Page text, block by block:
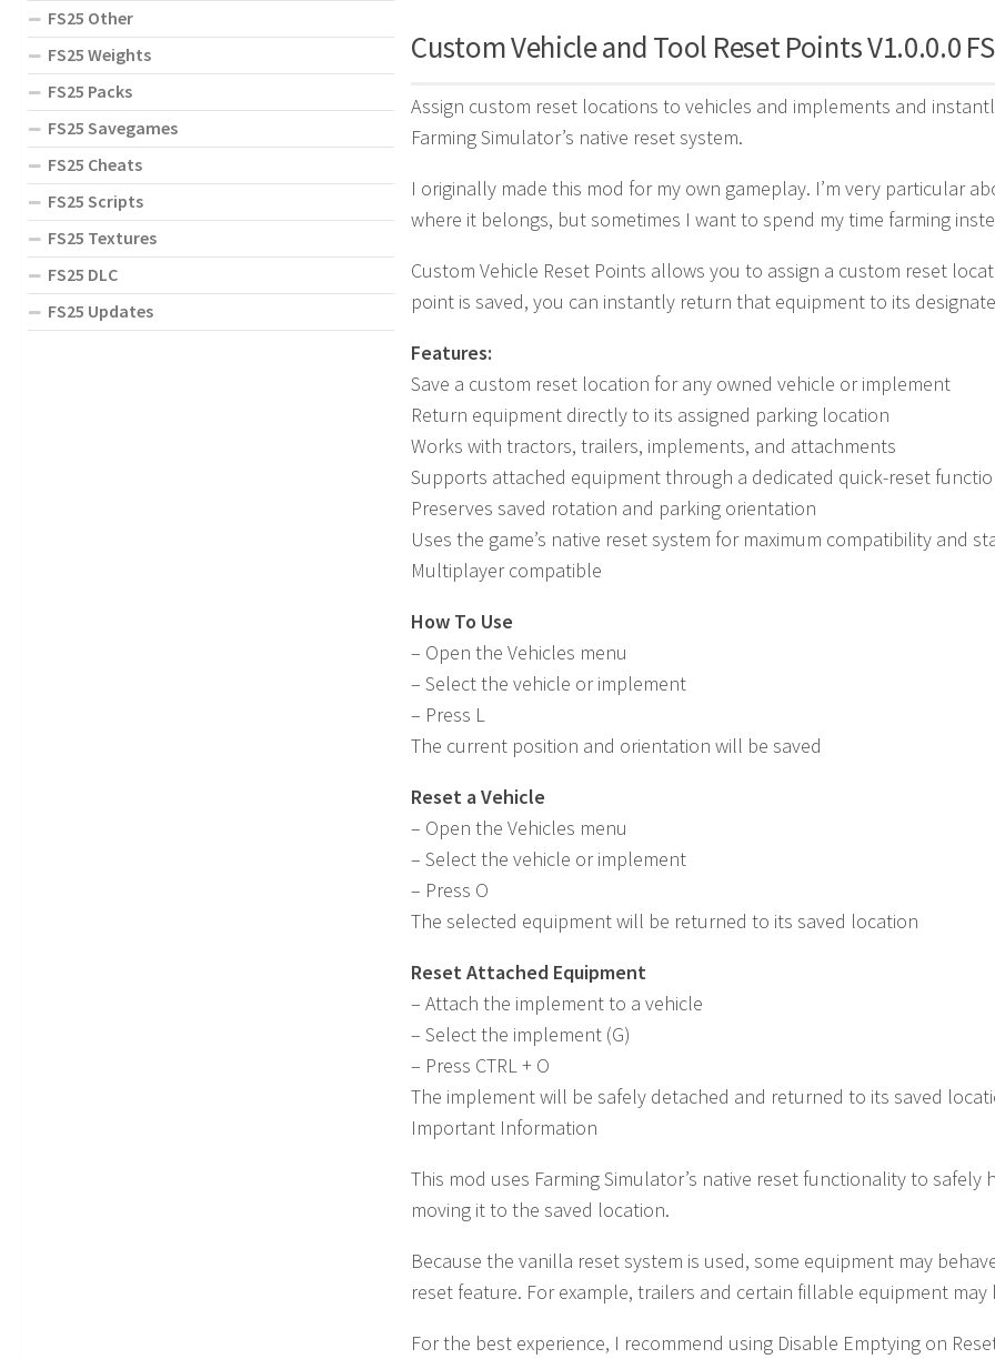
Custom Vehicle and Tool Reset Points V1.0.0.0
Assign custom reset locations to vehicles and implements and
Farming Simulator’s native reset system.
I originally made this mod for my own gameplay. I’m very particular
where it belongs, but sometimes I want to spend my time farming
Custom Vehicle Reset Points allows you to assign a custom reset
point is saved, you can instantly return that equipment to its
Features:
Save a custom reset location for any owned vehicle or implement
Return equipment directly to its assigned parking location
Works with tractors, trailers, implements, and attachments
Supports attached equipment through a dedicated quick-reset
Preserves saved rotation and parking orientation
Uses the game’s native reset system for maximum compatibility and
Multiplayer compatible
How To Use
– Open the Vehicles menu
– Select the vehicle or implement
– Press L
The current position and orientation will be saved
Reset a Vehicle
– Open the Vehicles menu
– Select the vehicle or implement
– Press O
The selected equipment will be returned to its saved location
Reset Attached Equipment
– Attach the implement to a vehicle
– Select the implement (G)
– Press CTRL + O
The implement will be safely detached and returned to its saved
Important Information
This mod uses Farming Simulator’s native reset functionality to
moving it to the saved location.
Because the vanilla reset system is used, some equipment may
reset feature. For example, trailers and certain fillable equipment
For the best experience, I recommend using Disable Emptying on
FS25 Other
FS25 Weights
FS25 Packs
FS25 Savegames
FS25 Cheats
FS25 Scripts
FS25 Textures
FS25 DLC
FS25 Updates